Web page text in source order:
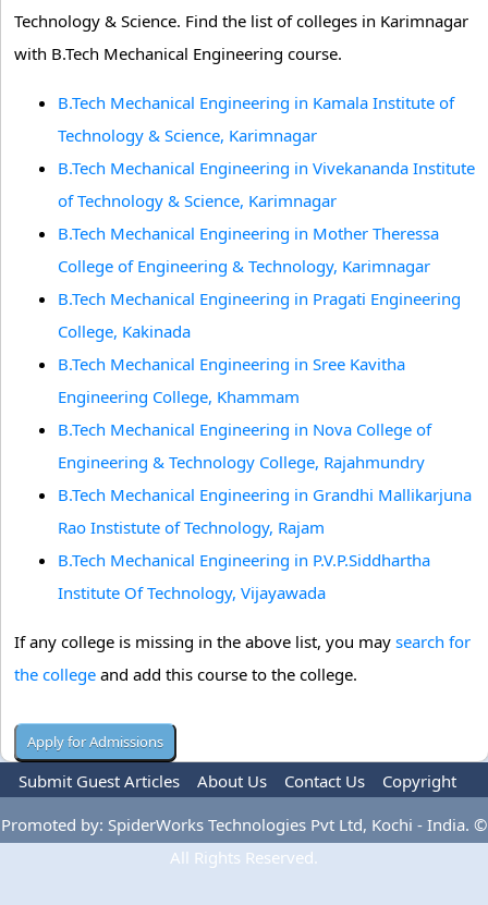
Technology & Science. Find the list of colleges in Karimnagar
with B.Tech Mechanical Engineering course.
B.Tech Mechanical Engineering in Kamala Institute of
Technology & Science, Karimnagar
B.Tech Mechanical Engineering in Vivekananda Institute
of Technology & Science, Karimnagar
B.Tech Mechanical Engineering in Mother Theressa
College of Engineering & Technology, Karimnagar
B.Tech Mechanical Engineering in Pragati Engineering
College, Kakinada
B.Tech Mechanical Engineering in Sree Kavitha
Engineering College, Khammam
B.Tech Mechanical Engineering in Nova College of
Engineering & Technology College, Rajahmundry
B.Tech Mechanical Engineering in Grandhi Mallikarjuna
Rao Instistute of Technology, Rajam
B.Tech Mechanical Engineering in P.V.P.Siddhartha
Institute Of Technology, Vijayawada
If any college is missing in the above list, you may search for
the college and add this course to the college.
Submit Guest Articles About Us Contact Us
Copyright
Privacy Policy
Terms Of Use Advertise
Promoted by: SpiderWorks Technologies Pvt Ltd, Kochi - India. ©
All Rights Reserved.